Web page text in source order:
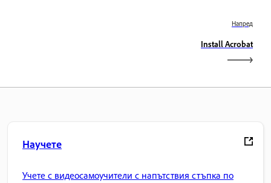
Напред
Install Acrobat
Научете
Учете с видеосамоучители с напътствия стъпка по